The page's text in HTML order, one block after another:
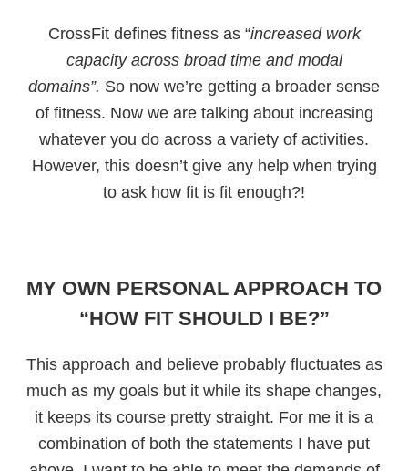
CrossFit defines fitness as “increased work
capacity across broad time and modal
domains”. So now we’re getting a broader sense
of fitness. Now we are talking about increasing
whatever you do across a variety of activities.
However, this doesn’t give any help when trying
to ask how fit is fit enough?!
MY OWN PERSONAL APPROACH TO
“HOW FIT SHOULD I BE?”
This approach and believe probably fluctuates as
much as my goals but it while its shape changes,
it keeps its course pretty straight. For me it is a
combination of both the statements I have put